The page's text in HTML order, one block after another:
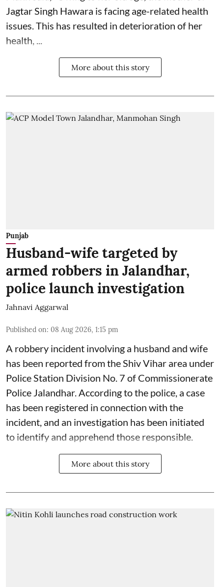
Jagtar Singh Hawara is facing age-related health
issues. This has resulted in deterioration of her
health, ...
More about this story
Punjab
Husband-wife targeted by
armed robbers in Jalandhar,
police launch investigation
Jahnavi Aggarwal
Published on: 08 Aug 2026, 1:15 pm
A robbery incident involving a husband and wife
has been reported from the Shiv Vihar area under
Police Station Division No. 7 of Commissionerate
Police Jalandhar. According to the police, a case
has been registered in connection with the
incident, and an investigation has been initiated
to identify and apprehend those responsible.
More about this story